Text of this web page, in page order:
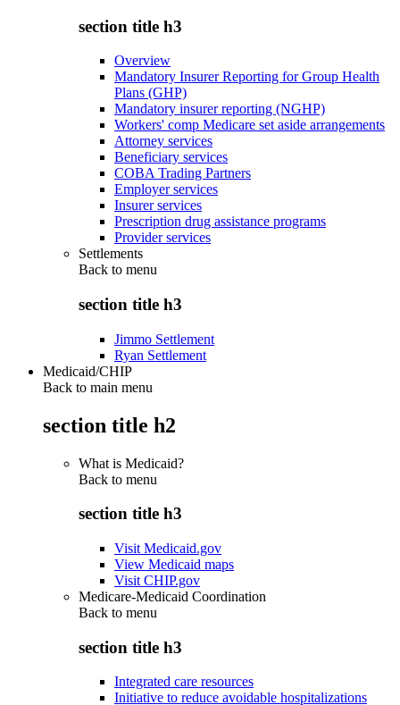
section title h3
Overview
Mandatory Insurer Reporting for Group Health
Plans (GHP)
Mandatory insurer reporting (NGHP)
Workers' comp Medicare set aside arrangements
Attorney services
Beneficiary services
COBA Trading Partners
Employer services
Insurer services
Prescription drug assistance programs
Provider services
Settlements
Back to menu
section title h3
Jimmo Settlement
Ryan Settlement
Medicaid/CHIP
Back to main menu
section title h2
What is Medicaid?
Back to menu
section title h3
Visit Medicaid.gov
View Medicaid maps
Visit CHIP.gov
Medicare-Medicaid Coordination
Back to menu
section title h3
Integrated care resources
Initiative to reduce avoidable hospitalizations